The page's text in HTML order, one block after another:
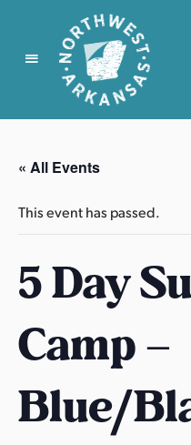
N
r
t
w
s
t
r
k
n
s
« All Events
This event has passed.
5 Day
Camp –
Blue/